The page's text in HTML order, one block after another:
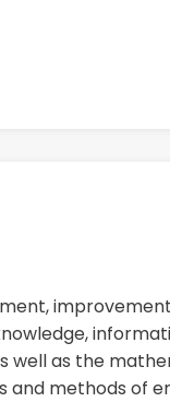
well as the
methods of